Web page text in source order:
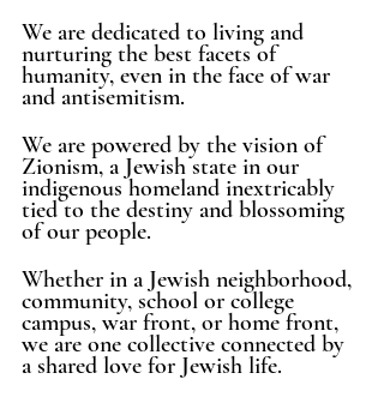
We are dedicated to living and
nurturing the best facets of
humanity, even in the face of war
and antisemitism.
We are powered by the vision of
Zionism, a Jewish state in our
indigenous homeland inextricably
tied to the destiny and blossoming
of our people.
Whether in a Jewish neighborhood,
community, school or college
campus, war front, or home front,
we are one collective connected by
a shared love for Jewish life.